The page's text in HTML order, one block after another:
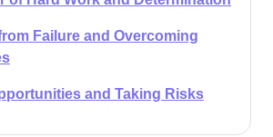
Failure and Overcoming
and Taking Risks